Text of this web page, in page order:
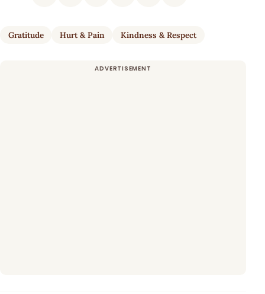
Gratitude Hurt & Pain Kindness & Respect